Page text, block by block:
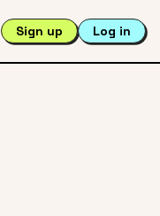
Sign up Log in